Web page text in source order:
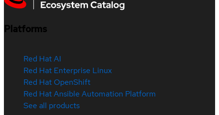
Platforms
Red Hat AI
Red Hat Enterprise Linux
Red Hat OpenShift
Red Hat Ansible Automation Platform
See all products